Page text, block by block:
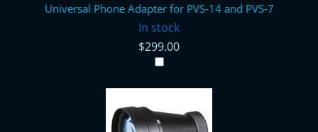
Universal Phone Adapter for PVS-14 and PVS-7
In stock
$299.00